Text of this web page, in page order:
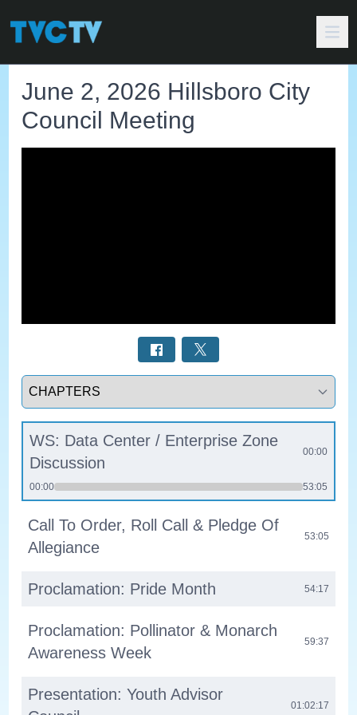
June 2, 2026 Hillsboro City
Council Meeting
Select a tab
WS: Data Center / Enterprise Zone
Discussion
00:00
00:00 53:05
Call To Order, Roll Call & Pledge Of
Allegiance
53:05
Proclamation: Pride Month 54:17
Proclamation: Pollinator & Monarch
Awareness Week
59:37
Presentation: Youth Advisor
01:02:17